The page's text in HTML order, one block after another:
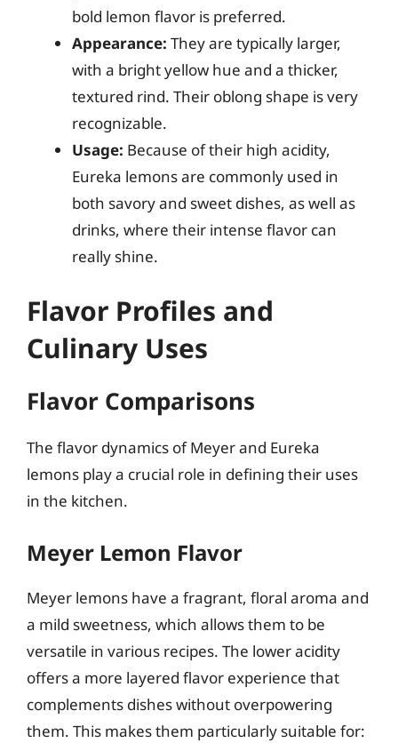
bold lemon flavor is preferred.
Appearance: They are typically larger,
with a bright yellow hue and a thicker,
textured rind. Their oblong shape is very
recognizable.
Usage: Because of their high acidity,
Eureka lemons are commonly used in
both savory and sweet dishes, as well as
drinks, where their intense flavor can
really shine.
Flavor Profiles and
Culinary Uses
Flavor Comparisons
The flavor dynamics of Meyer and Eureka
lemons play a crucial role in defining their uses
in the kitchen.
Meyer Lemon Flavor
Meyer lemons have a fragrant, floral aroma and
a mild sweetness, which allows them to be
versatile in various recipes. The lower acidity
offers a more layered flavor experience that
complements dishes without overpowering
them. This makes them particularly suitable for: